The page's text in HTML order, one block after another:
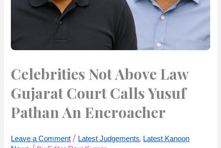
Celebrities Not Above Law
Gujarat Court Calls Yusuf
Pathan An Encroacher
Leave a Comment / Latest Judgements, Latest Kanoon